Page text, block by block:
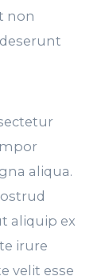
non
aliqua.
aliquip ex
irure
velit esse